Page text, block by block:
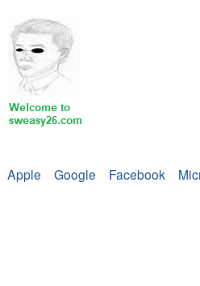
Apple Google Facebook